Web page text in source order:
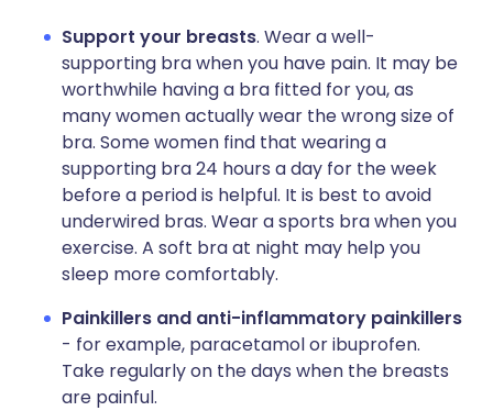
Support your breasts. Wear a well-
supporting bra when you have pain. It may be
worthwhile having a bra fitted for you, as
many women actually wear the wrong size of
bra. Some women find that wearing a
supporting bra 24 hours a day for the week
before a period is helpful. It is best to avoid
underwired bras. Wear a sports bra when you
exercise. A soft bra at night may help you
sleep more comfortably.
Painkillers and anti-inflammatory painkillers
- for example, paracetamol or ibuprofen.
Take regularly on the days when the breasts
are painful.